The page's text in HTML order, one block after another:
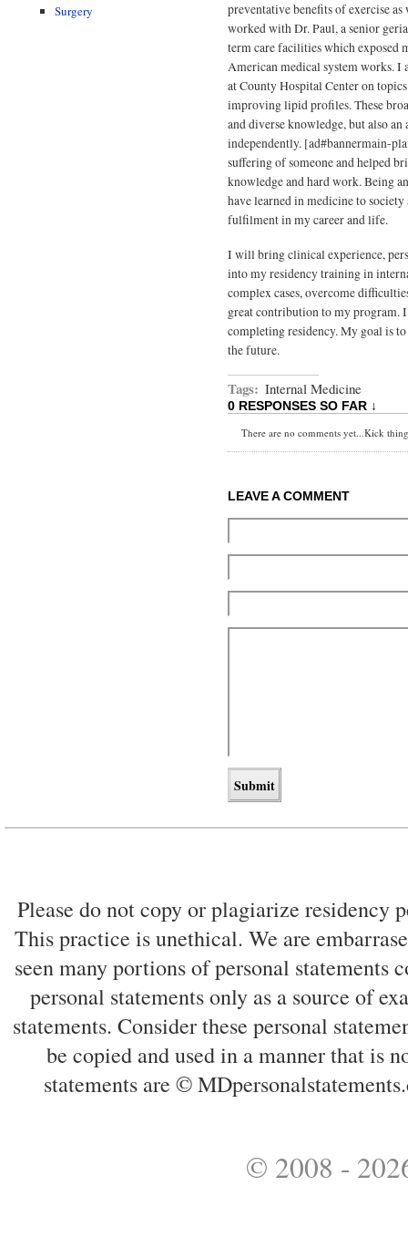
Surgery
preventative benefits of exercise
worked with Dr. Paul, a senior
term care facilities which exposed
American medical system works. I
at County Hospital Center on
improving lipid profiles. These
and diverse knowledge, but also
independently. [ad#bannermain-
suffering of someone and helped
knowledge and hard work. Being
have learned in medicine to
fulfilment in my career and life.
I will bring clinical experience,
into my residency training in
complex cases, overcome
great contribution to my program.
completing residency. My goal is
the future.
Tags: Internal Medicine
0 RESPONSES SO FAR ↓
There are no comments yet...Kick
LEAVE A COMMENT
Please do not copy or plagiarize residency
This practice is unethical. We are
seen many portions of personal statements
personal statements only as a source of
statements. Consider these personal
be copied and used in a manner that is
statements are ©
© 2008 -